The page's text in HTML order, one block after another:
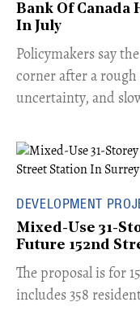
Bank Of Canada
In July
​Policymakers say
corner after a
uncertainty, and
DEVELOPMENT
Mixed-Use 31-
Future 152nd
​The proposal is for
includes 358